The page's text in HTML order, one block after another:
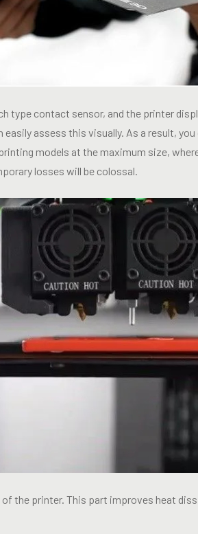
type contact sensor, and the printer
assess this visually. As a result,
models at the maximum size,
losses will be colossal.
the printer. This part improves heat